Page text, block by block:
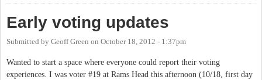
Early voting updates
Submitted by Geoff Green on October 18, 2012 - 1:37pm
Wanted to start a space where everyone could report their voting
experiences. I was voter #19 at Rams Head this afternoon (10/18, first day